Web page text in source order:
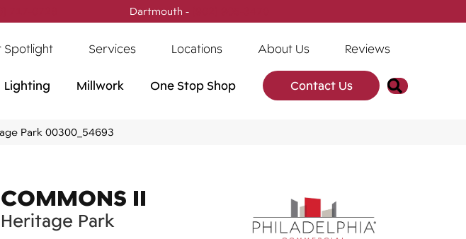
Dartmouth -
Spotlight Services Locations About Us Reviews
Lighting Millwork One Stop Shop Contact Us Search
Park 00300_54693
COMMONS II
Heritage Park